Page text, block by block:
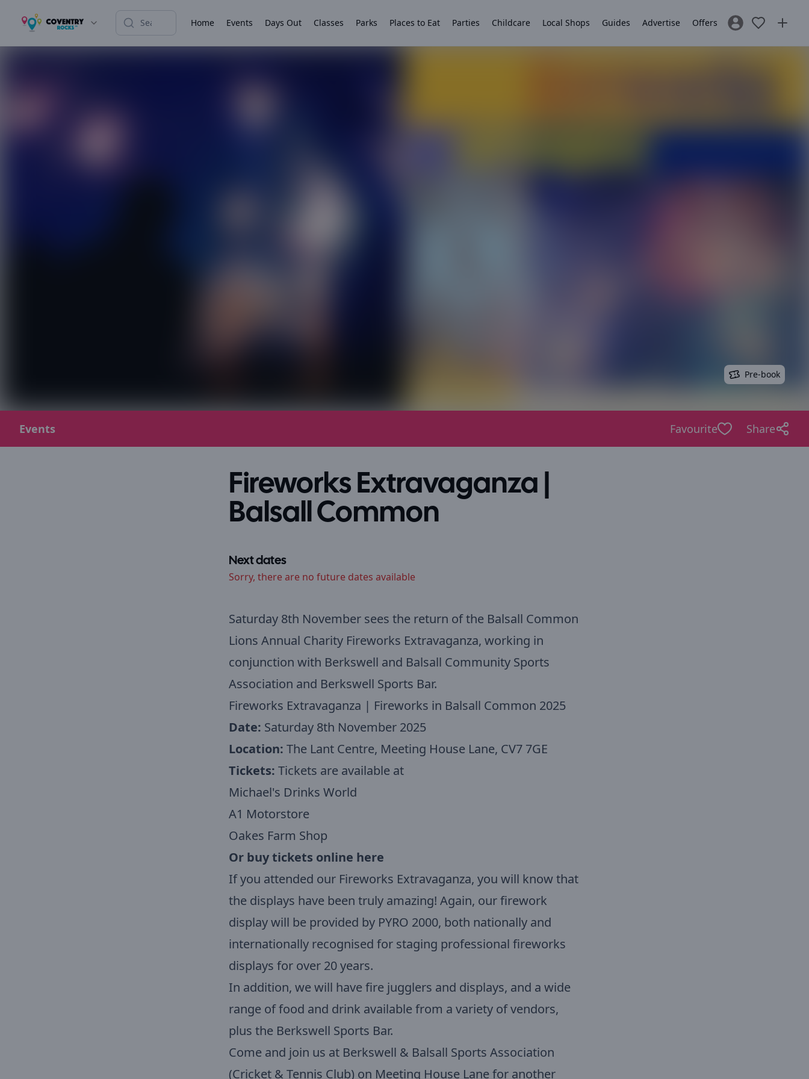
Home Events Days Out Classes Parks Places to Eat Parties Childcare Local Shops Guides Advertise Offers Sign In / Register
Pre-book
Events Favourite Share
Fireworks Extravaganza |
Balsall Common
Next dates
Sorry, there are no future dates available
Saturday 8th November sees the return of the Balsall Common
Lions Annual Charity Fireworks Extravaganza, working in
conjunction with Berkswell and Balsall Community Sports
Association and Berkswell Sports Bar.
Fireworks Extravaganza | Fireworks in Balsall Common 2025
Date: Saturday 8th November 2025
Location: The Lant Centre, Meeting House Lane, CV7 7GE
Tickets: Tickets are available at
Michael's Drinks World
A1 Motorstore
Oakes Farm Shop
Or buy tickets online here
If you attended our Fireworks Extravaganza, you will know that
the displays have been truly amazing! Again, our firework
display will be provided by PYRO 2000, both nationally and
internationally recognised for staging professional fireworks
displays for over 20 years.
In addition, we will have fire jugglers and displays, and a wide
range of food and drink available from a variety of vendors,
plus the Berkswell Sports Bar.
Come and join us at Berkswell & Balsall Sports Association
(Cricket & Tennis Club) on Meeting House Lane for another